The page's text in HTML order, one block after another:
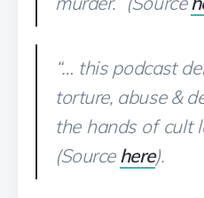
“… this podcast
torture, abuse &
the hands of cult
(Source here).